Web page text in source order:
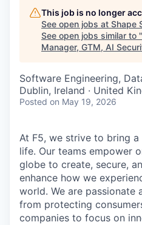
This job is no longer
See open jobs at Shape
See open jobs similar to "
Manager, GTM, AI
Software Engineering,
Dublin, Ireland · United
Posted on May 19, 2026
At F5, we strive to bring
life. Our teams empower
globe to create, secure,
enhance how we
world. We are passionate
from protecting
companies to focus on